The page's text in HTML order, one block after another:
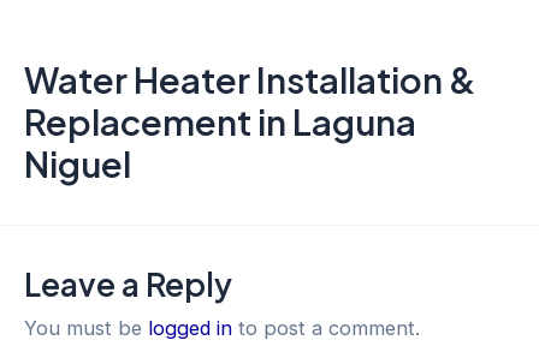
Water Heater Installation &
Replacement in Laguna
Niguel
Leave a Reply
You must be logged in to post a comment.